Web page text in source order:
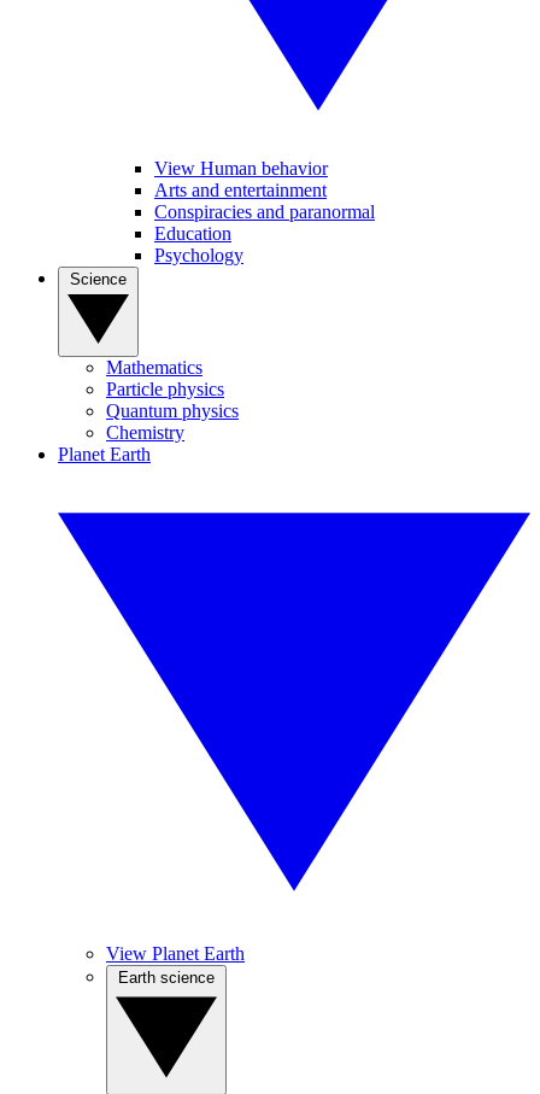
View Human behavior
Arts and entertainment
Conspiracies and paranormal
Education
Psychology
Mathematics
Particle physics
Quantum physics
Chemistry
Planet Earth
View Planet Earth